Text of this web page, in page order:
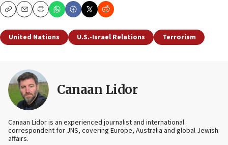
CopyEmailPrint
United Nations U.S.-Israel Relations Terrorism
Canaan Lidor
Canaan Lidor is an experienced journalist and international
correspondent for JNS, covering Europe, Australia and global Jewish
affairs.